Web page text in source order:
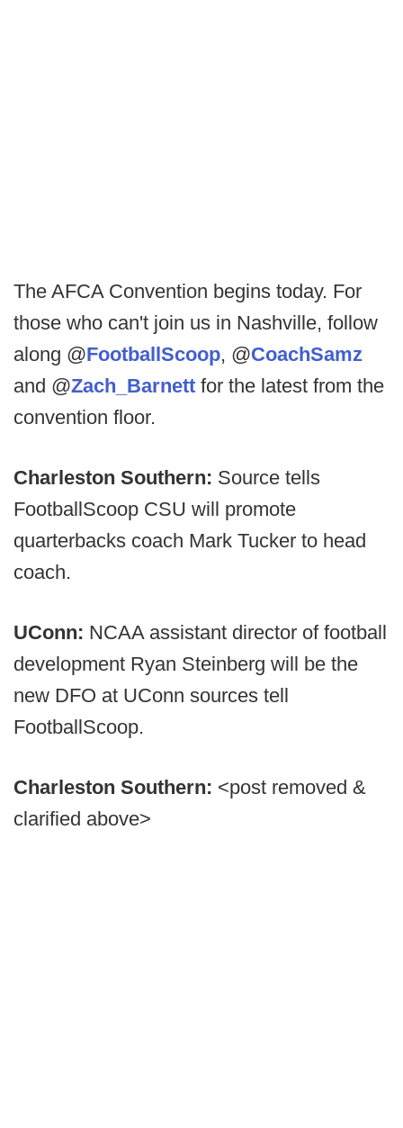
The AFCA Convention begins today. For
those who can't join us in Nashville, follow
along @FootballScoop, @CoachSamz
and @Zach_Barnett for the latest from the
convention floor.
Charleston Southern: Source tells
FootballScoop CSU will promote
quarterbacks coach Mark Tucker to head
coach.
UConn: NCAA assistant director of football
development Ryan Steinberg will be the
new DFO at UConn sources tell
FootballScoop.
Charleston Southern: <post removed &
clarified above>